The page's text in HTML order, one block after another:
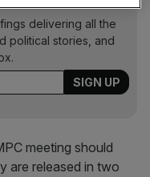
delivering all the
political stories, and
meeting should
are released in two